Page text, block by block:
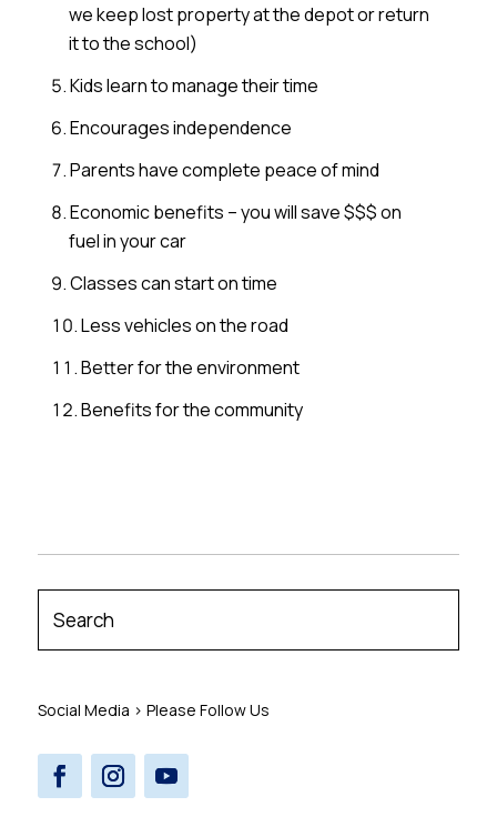
we keep lost property at the depot or return
it to the school)
Kids learn to manage their time
Encourages independence
Parents have complete peace of mind
Economic benefits – you will save $$$ on
fuel in your car
Classes can start on time
Less vehicles on the road
Better for the environment
Benefits for the community
Social Media > Please Follow Us